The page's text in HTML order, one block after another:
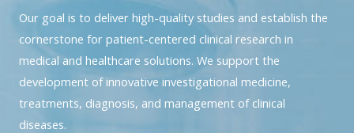
Our goal is to deliver high-quality studies and establish the
cornerstone for patient-centered clinical research in
medical and healthcare solutions. We support the
development of innovative investigational medicine,
treatments, diagnosis, and management of clinical
diseases.